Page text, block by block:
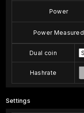
Power
Power Measured
Dual coin
Hashrate
Settings